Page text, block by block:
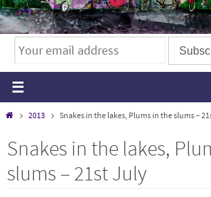
Home2013 Snakes in the lakes, Plums in the slums –
Snakes in the lakes,
slums – 21st July